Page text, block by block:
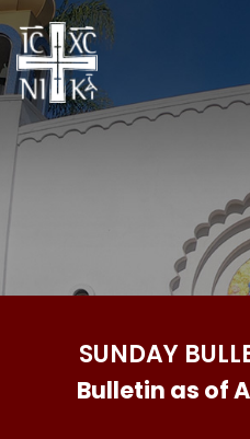
SUNDAY
Bulletin as of